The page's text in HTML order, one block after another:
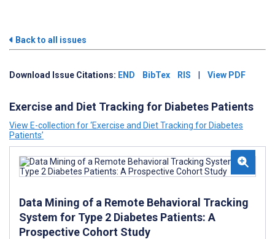
Back to all issues
Download Issue Citations: END BibTex RIS View PDF
Exercise and Diet Tracking for Diabetes Patients
View E-collection for ‘Exercise and Diet Tracking for Diabetes
Patients’
Data Mining of a Remote Behavioral Tracking
System for Type 2 Diabetes Patients: A
Prospective Cohort Study